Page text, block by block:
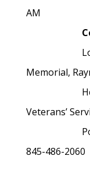
AM
Location:
Memorial,
Hosted
Veterans’
Point of
845-486-2060